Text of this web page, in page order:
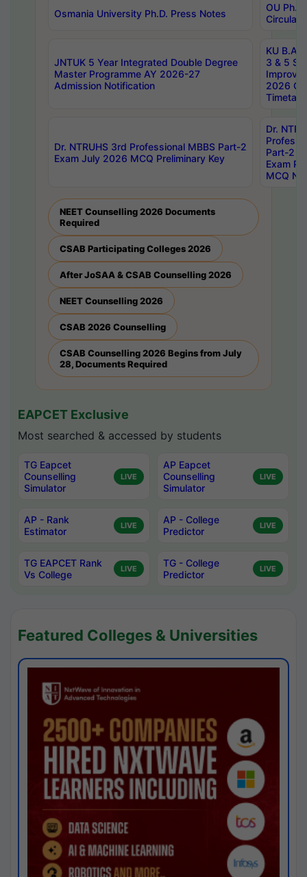
Osmania University Ph.D. Press Notes
OU
Circulars
JNTUK 5 Year Integrated Double Degree
Master Programme AY 2026-27
Admission Notification
KU B.A
3 & 5
2026
Dr. NTRUHS 3rd Professional MBBS Part-2
Exam July 2026 MCQ Preliminary Key
Dr.
Part-2
Exam
MCQ
NEET Counselling 2026 Documents
Required
CSAB Participating Colleges 2026
After JoSAA & CSAB Counselling 2026
NEET Counselling 2026
CSAB 2026 Counselling
CSAB Counselling 2026 Begins from July
28, Documents Required
EAPCET Exclusive
Most searched & accessed by students
TG Eapcet
Counselling
Simulator
LIVE
AP Eapcet
Counselling
Simulator
LIVE
AP - Rank
Estimator
LIVE
AP - College
Predictor
LIVE
TG EAPCET Rank
Vs College
LIVE
TG - College
Predictor
LIVE
Featured Colleges & Universities